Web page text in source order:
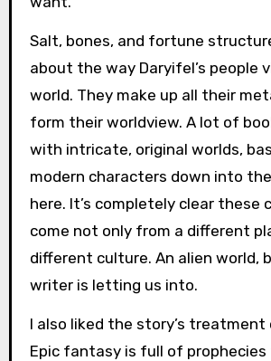
Salt, bones, and fortune
about the way Daryifel’s people
world. They make up all their
form their worldview. A lot of
with intricate, original worlds,
modern characters down into
here. It’s completely clear these
come not only from a different
different culture. An alien world,
writer is letting us into.
I also liked the story’s
Epic fantasy is full of